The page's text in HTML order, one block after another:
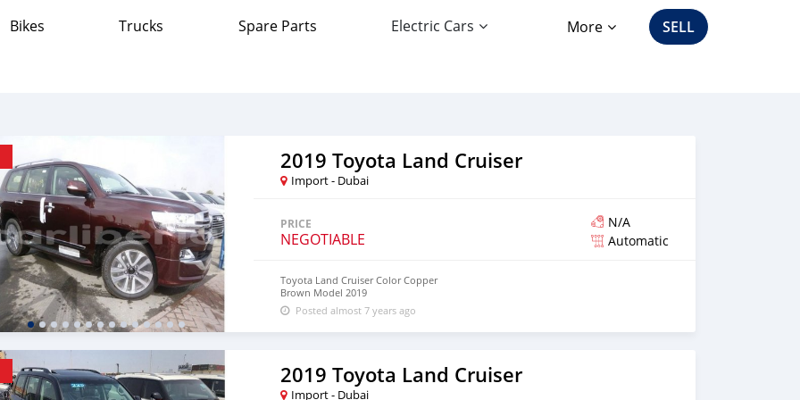
Bikes Trucks Spare Parts Electric Cars More SELL
2019 Toyota Land Cruiser
Import - Dubai
PRICE
NEGOTIABLE
N/A
Automatic
Toyota Land Cruiser Color Copper
Brown Model 2019
Posted almost 7 years ago
2019 Toyota Land Cruiser
Import - Dubai